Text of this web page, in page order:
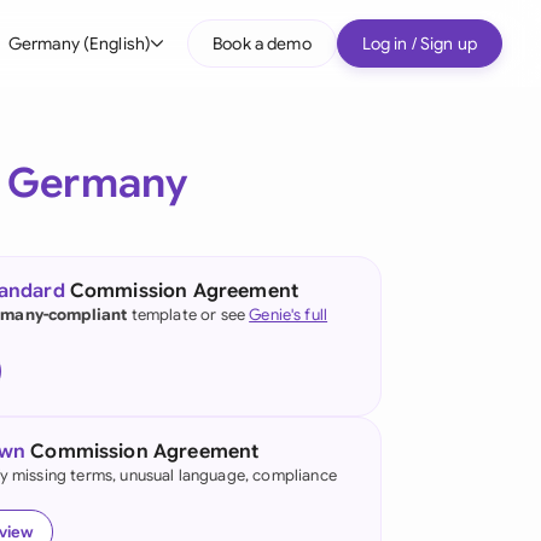
Germany (English)
(English)
Kong
Book a demo Log in / Sign up
Germany
Commission Agreement
compliant template or seeGenie's full
Commission Agreement
missing terms, unusual language, compliance